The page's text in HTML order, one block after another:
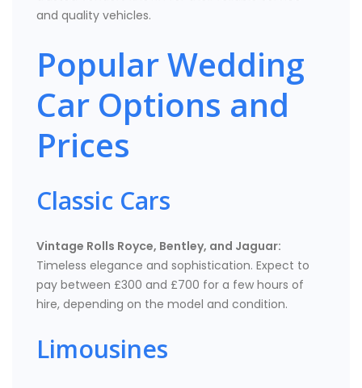
and quality vehicles.
Popular Wedding
Car Options and
Prices
Classic Cars
Vintage Rolls Royce, Bentley, and Jaguar:
Timeless elegance and sophistication. Expect to
pay between £300 and £700 for a few hours of
hire, depending on the model and condition.
Limousines